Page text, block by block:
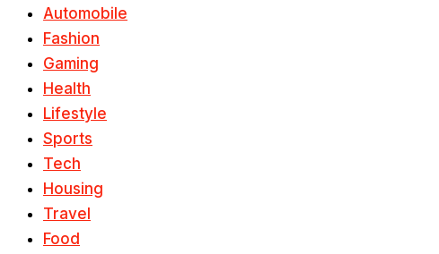
Automobile
Fashion
Gaming
Health
Lifestyle
Sports
Tech
Housing
Travel
Food